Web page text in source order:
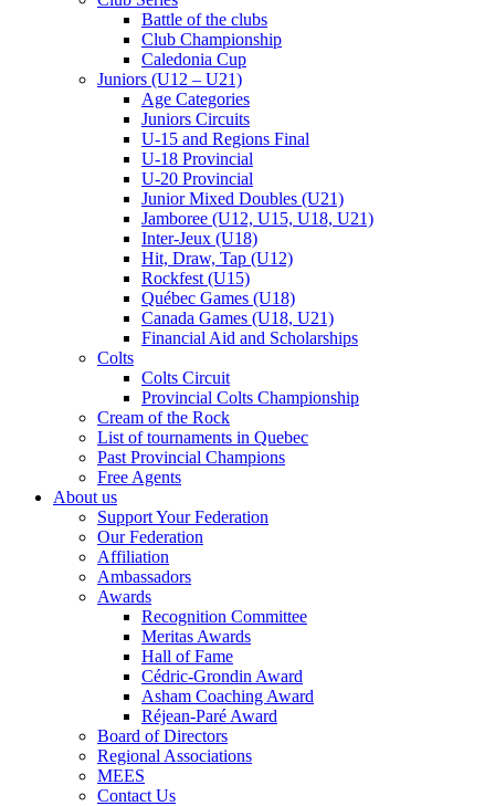
Battle of the clubs
Club Championship
Caledonia Cup
Juniors (U12 – U21)
Age Categories
Juniors Circuits
U-15 and Regions Final
U-18 Provincial
U-20 Provincial
Junior Mixed Doubles (U21)
Jamboree (U12, U15, U18, U21)
Inter-Jeux (U18)
Hit, Draw, Tap (U12)
Rockfest (U15)
Québec Games (U18)
Canada Games (U18, U21)
Financial Aid and Scholarships
Colts
Colts Circuit
Provincial Colts Championship
Cream of the Rock
List of tournaments in Quebec
Past Provincial Champions
Free Agents
About us
Support Your Federation
Our Federation
Affiliation
Ambassadors
Awards
Recognition Committee
Meritas Awards
Hall of Fame
Cédric-Grondin Award
Asham Coaching Award
Réjean-Paré Award
Board of Directors
Regional Associations
MEES
Contact Us